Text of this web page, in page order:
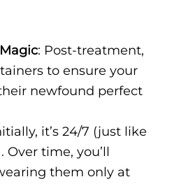
: Post-treatment,
to ensure your
newfound perfect
it’s 24/7 (just like
Over time, you’ll
them only at